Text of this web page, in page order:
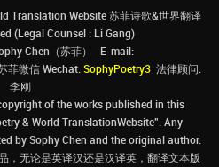
Translation Website 苏菲诗歌&世界翻译
(Legal Counsel : Li Gang)
Chen（苏菲） E-mail:
菲微信 Wechat:SophyPoetry3 法律顾问:
李刚
of the works published in this
& World TranslationWebsite”. Any
by Sophy Chen and the original author.
，无论是英译汉还是汉译英，翻译文本版